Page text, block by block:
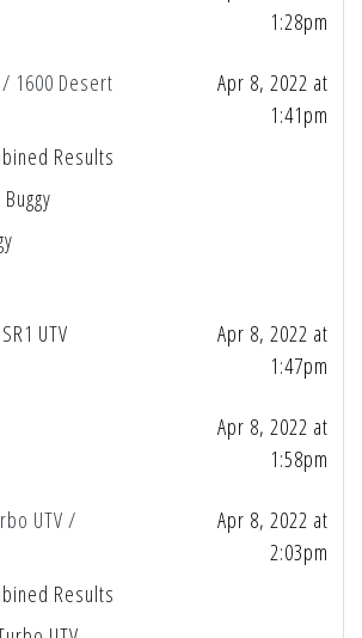
1:28pm
1600 Desert
Apr 8, 2022 at
1:41pm
Results
UTV
Apr 8, 2022 at
1:47pm
Apr 8, 2022 at
1:58pm
UTV /
Apr 8, 2022 at
2:03pm
Results